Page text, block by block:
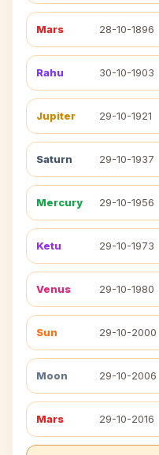
Mars 28-10-1896
Rahu 30-10-1903
Jupiter 29-10-1921
Saturn 29-10-1937
Mercury 29-10-1956
Ketu 29-10-1973
Venus 29-10-1980
Sun 29-10-2000
Moon 29-10-2006
Mars 29-10-2016